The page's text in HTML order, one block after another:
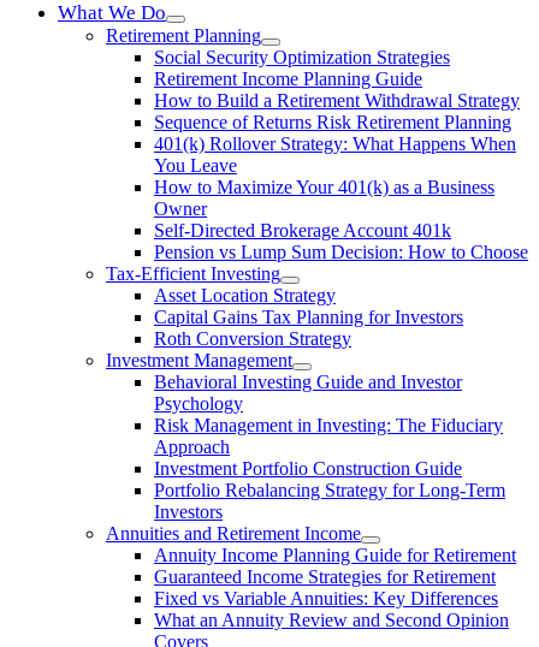
What We Do
Retirement Planning
Social Security Optimization Strategies
Retirement Income Planning Guide
How to Build a Retirement Withdrawal Strategy
Sequence of Returns Risk Retirement Planning
401(k) Rollover Strategy: What Happens When
You Leave
How to Maximize Your 401(k) as a Business
Owner
Self-Directed Brokerage Account 401k
Pension vs Lump Sum Decision: How to Choose
Tax-Efficient Investing
Asset Location Strategy
Capital Gains Tax Planning for Investors
Roth Conversion Strategy
Investment Management
Behavioral Investing Guide and Investor
Psychology
Risk Management in Investing: The Fiduciary
Approach
Investment Portfolio Construction Guide
Portfolio Rebalancing Strategy for Long-Term
Investors
Annuities and Retirement Income
Annuity Income Planning Guide for Retirement
Guaranteed Income Strategies for Retirement
Fixed vs Variable Annuities: Key Differences
What an Annuity Review and Second Opinion
Covers